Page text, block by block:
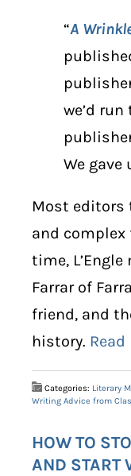
“A
we’d
We gave
Most editors
and complex
time,
Farrar of
friend, and
history.
Categories: Literary
Writing Advice from
HOW TO
AND START